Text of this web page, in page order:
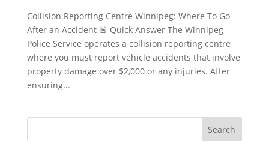
Collision Reporting Centre Winnipeg: Where To Go
After an Accident 🚨 Quick Answer The Winnipeg
Police Service operates a collision reporting centre
where you must report vehicle accidents that involve
property damage over $2,000 or any injuries. After
ensuring...
Search